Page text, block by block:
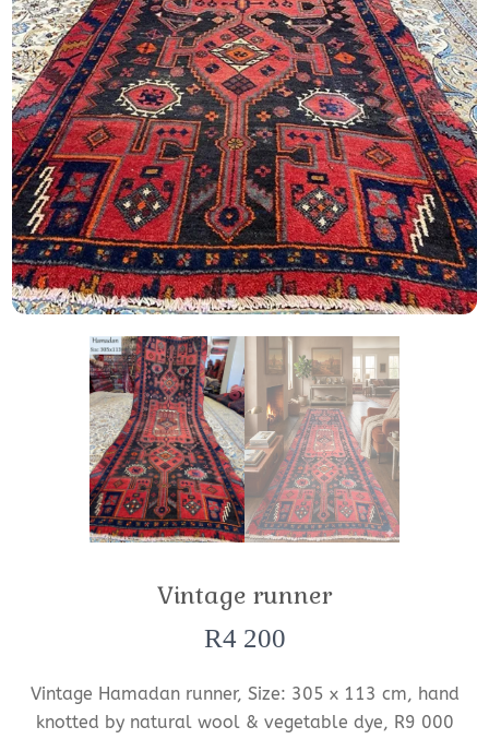
Vintage runner
R4 200
Vintage Hamadan runner, Size: 305 x 113 cm, hand
knotted by natural wool & vegetable dye, R9 000